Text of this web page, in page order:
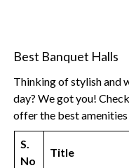
Best Banquet Halls
Thinking of stylish and
day? We got you!
offer the best
S.
No
Title